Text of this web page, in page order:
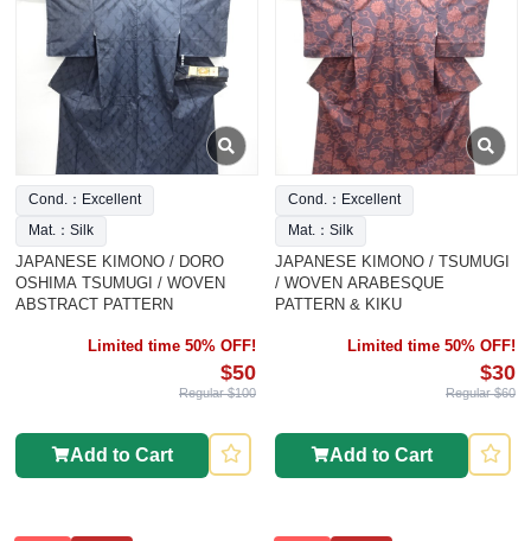
Cond.：Excellent
Mat.：Silk
JAPANESE KIMONO / DORO
OSHIMA TSUMUGI / WOVEN
ABSTRACT PATTERN
Limited time 50% OFF!
$50
Regular $100
Add to Cart
Cond.：Excellent
Mat.：Silk
JAPANESE KIMONO / TSUMUGI
/ WOVEN ARABESQUE
PATTERN & KIKU
Limited time 50% OFF!
$30
Regular $60
Add to Cart